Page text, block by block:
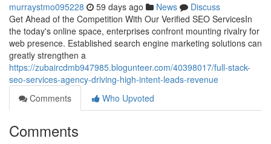
murraystmo095228 59 days ago News
Discuss
Get Ahead of the Competition With Our Verified SEO ServicesIn
the today's online space, enterprises confront mounting rivalry for
web presence. Established search engine marketing solutions can
greatly strengthen a
https://zubaircdmb947985.blogunteer.com/40398017/full-stack-
seo-services-agency-driving-high-intent-leads-revenue
Comments
Who Upvoted
Comments